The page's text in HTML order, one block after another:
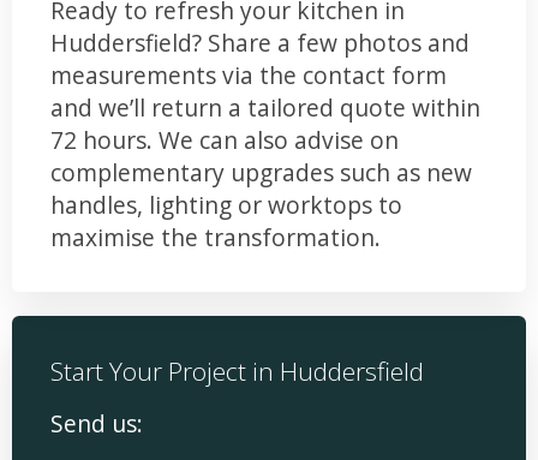
Ready to refresh your kitchen in
Huddersfield? Share a few photos and
measurements via the contact form
and we’ll return a tailored quote within
72 hours. We can also advise on
complementary upgrades such as new
handles, lighting or worktops to
maximise the transformation.
Start Your Project in Huddersfield
Send us: